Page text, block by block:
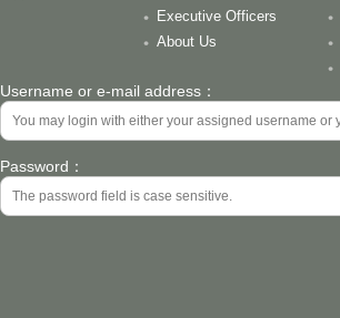
Executive Officers
About Us
Username or e-mail address：
Password：